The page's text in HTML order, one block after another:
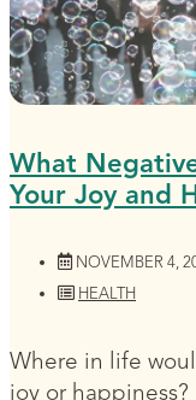
What
Your Joy and
NOVEMBER 4,
HEALTH
Where in life
joy or